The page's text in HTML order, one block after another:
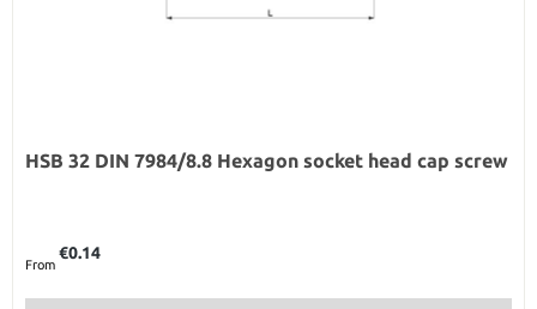
HSB 32 DIN 7984/8.8 Hexagon socket head cap screw
From
€0.14